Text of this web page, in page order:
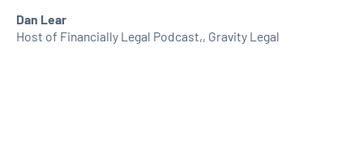
Dan Lear
Host of Financially Legal Podcast,, Gravity Legal